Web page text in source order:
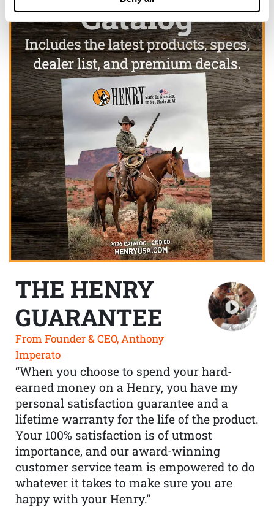
THE HENRY
GUARANTEE
From Founder & CEO, Anthony
Imperato
“When you choose to spend your hard-
earned money on a Henry, you have my
personal satisfaction guarantee and a
lifetime warranty for the life of the product.
Your 100% satisfaction is of utmost
importance, and our award-winning
customer service team is empowered to do
whatever it takes to make sure you are
happy with your Henry.”